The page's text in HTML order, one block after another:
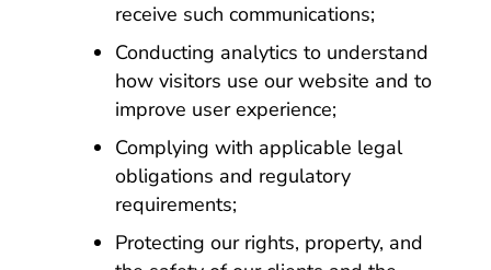
receive such communications;
Conducting analytics to understand
how visitors use our website and to
improve user experience;
Complying with applicable legal
obligations and regulatory
requirements;
Protecting our rights, property, and